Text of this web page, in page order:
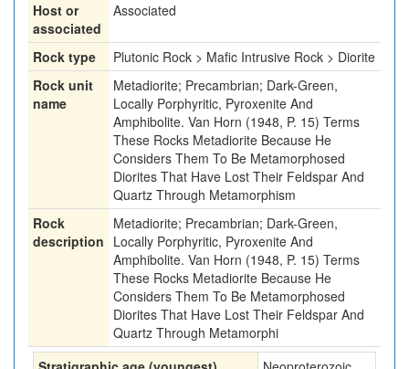
Host or
associated
Associated
Rock type
Plutonic Rock > Mafic Intrusive Rock > Diorite
Rock unit
name
Metadiorite; Precambrian; Dark-Green,
Locally Porphyritic, Pyroxenite And
Amphibolite. Van Horn (1948, P. 15) Terms
These Rocks Metadiorite Because He
Considers Them To Be Metamorphosed
Diorites That Have Lost Their Feldspar And
Quartz Through Metamorphism
Rock
description
Metadiorite; Precambrian; Dark-Green,
Locally Porphyritic, Pyroxenite And
Amphibolite. Van Horn (1948, P. 15) Terms
These Rocks Metadiorite Because He
Considers Them To Be Metamorphosed
Diorites That Have Lost Their Feldspar And
Quartz Through Metamorphi